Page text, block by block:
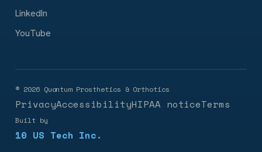
LinkedIn
YouTube
© 2026 Quantum Prosthetics & Orthotics
PrivacyAccessibilityHIPAA noticeTerms
Built by
10 US Tech Inc.